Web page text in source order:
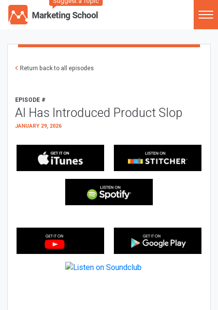
Return back to all episodes
EPISODE #
AI Has Introduced Product Slop
JANUARY 29, 2026